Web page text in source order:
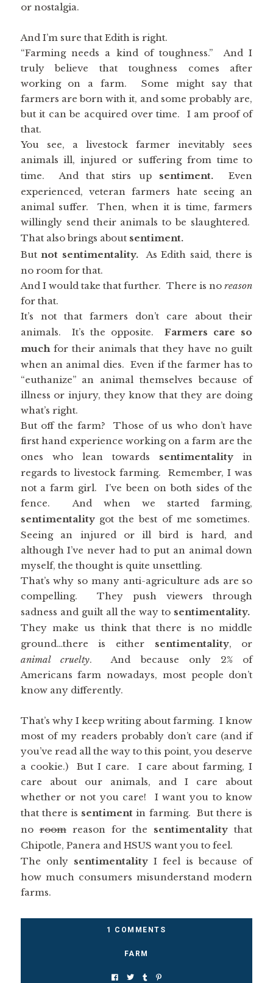
or nostalgia.
And I’m sure that Edith is right.
“Farming needs a kind of toughness.” And I
truly believe that toughness comes after
working on a farm. Some might say that
farmers are born with it, and some probably are,
but it can be acquired over time. I am proof of
that.
You see, a livestock farmer inevitably sees
animals ill, injured or suffering from time to
time. And that stirs up sentiment.Even
experienced, veteran farmers hate seeing an
animal suffer. Then, when it is time, farmers
willingly send their animals to be slaughtered.
That also brings about sentiment.
Butnot sentimentality. As Edith said, there is
no room for that.
And I would take that further. There is noreason
for that.
It’s not that farmers don’t care about their
animals. It’s the opposite.Farmers care so
muchfor their animals that they have no guilt
when an animal dies. Even if the farmer has to
“euthanize” an animal themselves because of
illness or injury, they know that they are doing
what’s right.
But off the farm? Those of us who don’t have
first hand experience working on a farm are the
ones who lean towards sentimentality in
regards to livestock farming. Remember, I was
not a farm girl. I’ve been on both sides of the
fence. And when we started farming,
sentimentalitygot the best of me sometimes.
Seeing an injured or ill bird is hard, and
although I’ve never had to put an animal down
myself, the thought is quite unsettling.
That’s why so many anti-agriculture ads are so
compelling. They push viewers through
sadness and guilt all the way to sentimentality.
They make us think that there is no middle
ground…there is either sentimentality, or
animal cruelty. And because only 2% of
Americans farm nowadays, most people don’t
know any differently.
That’s why I keep writing about farming. I know
most of my readers probably don’t care (and if
you’ve read all the way to this point, you deserve
a cookie.) But I care. I care about farming, I
care about our animals, and I care about
whether or not you care! I want you to know
that there is sentiment in farming. But there is
noroomreason for the sentimentality that
Chipotle, Panera and HSUS want you to feel.
The only sentimentalityI feel is because of
how much consumers misunderstand modern
farms.
1 COMMENTS
FARM